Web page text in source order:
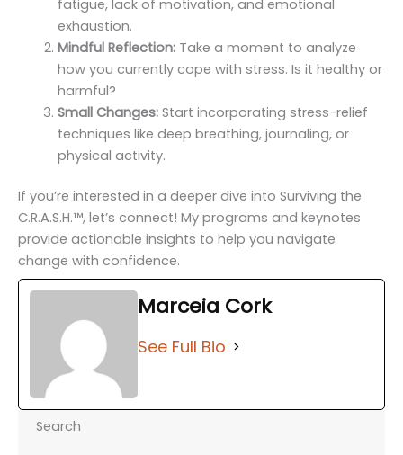
fatigue, lack of motivation, and emotional
exhaustion.
Mindful Reflection:Take a moment to analyze
how you currently cope with stress. Is it healthy or
harmful?
Small Changes:Start incorporating stress-relief
techniques like deep breathing, journaling, or
physical activity.
If you’re interested in a deeper dive into Surviving the
C.R.A.S.H.™️, let’s connect! My programs and keynotes
provide actionable insights to help you navigate
change with confidence.
Marceia Cork
See Full Bio
Search